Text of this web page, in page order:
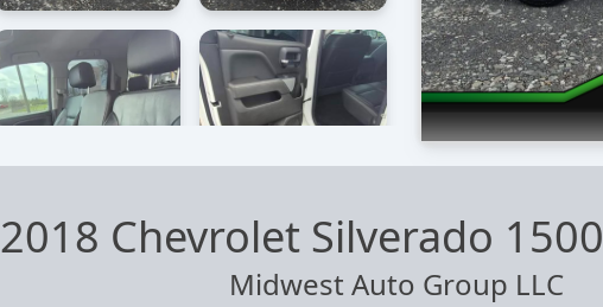
2018 Chevrolet Silverado 1500
Midwest Auto Group LLC